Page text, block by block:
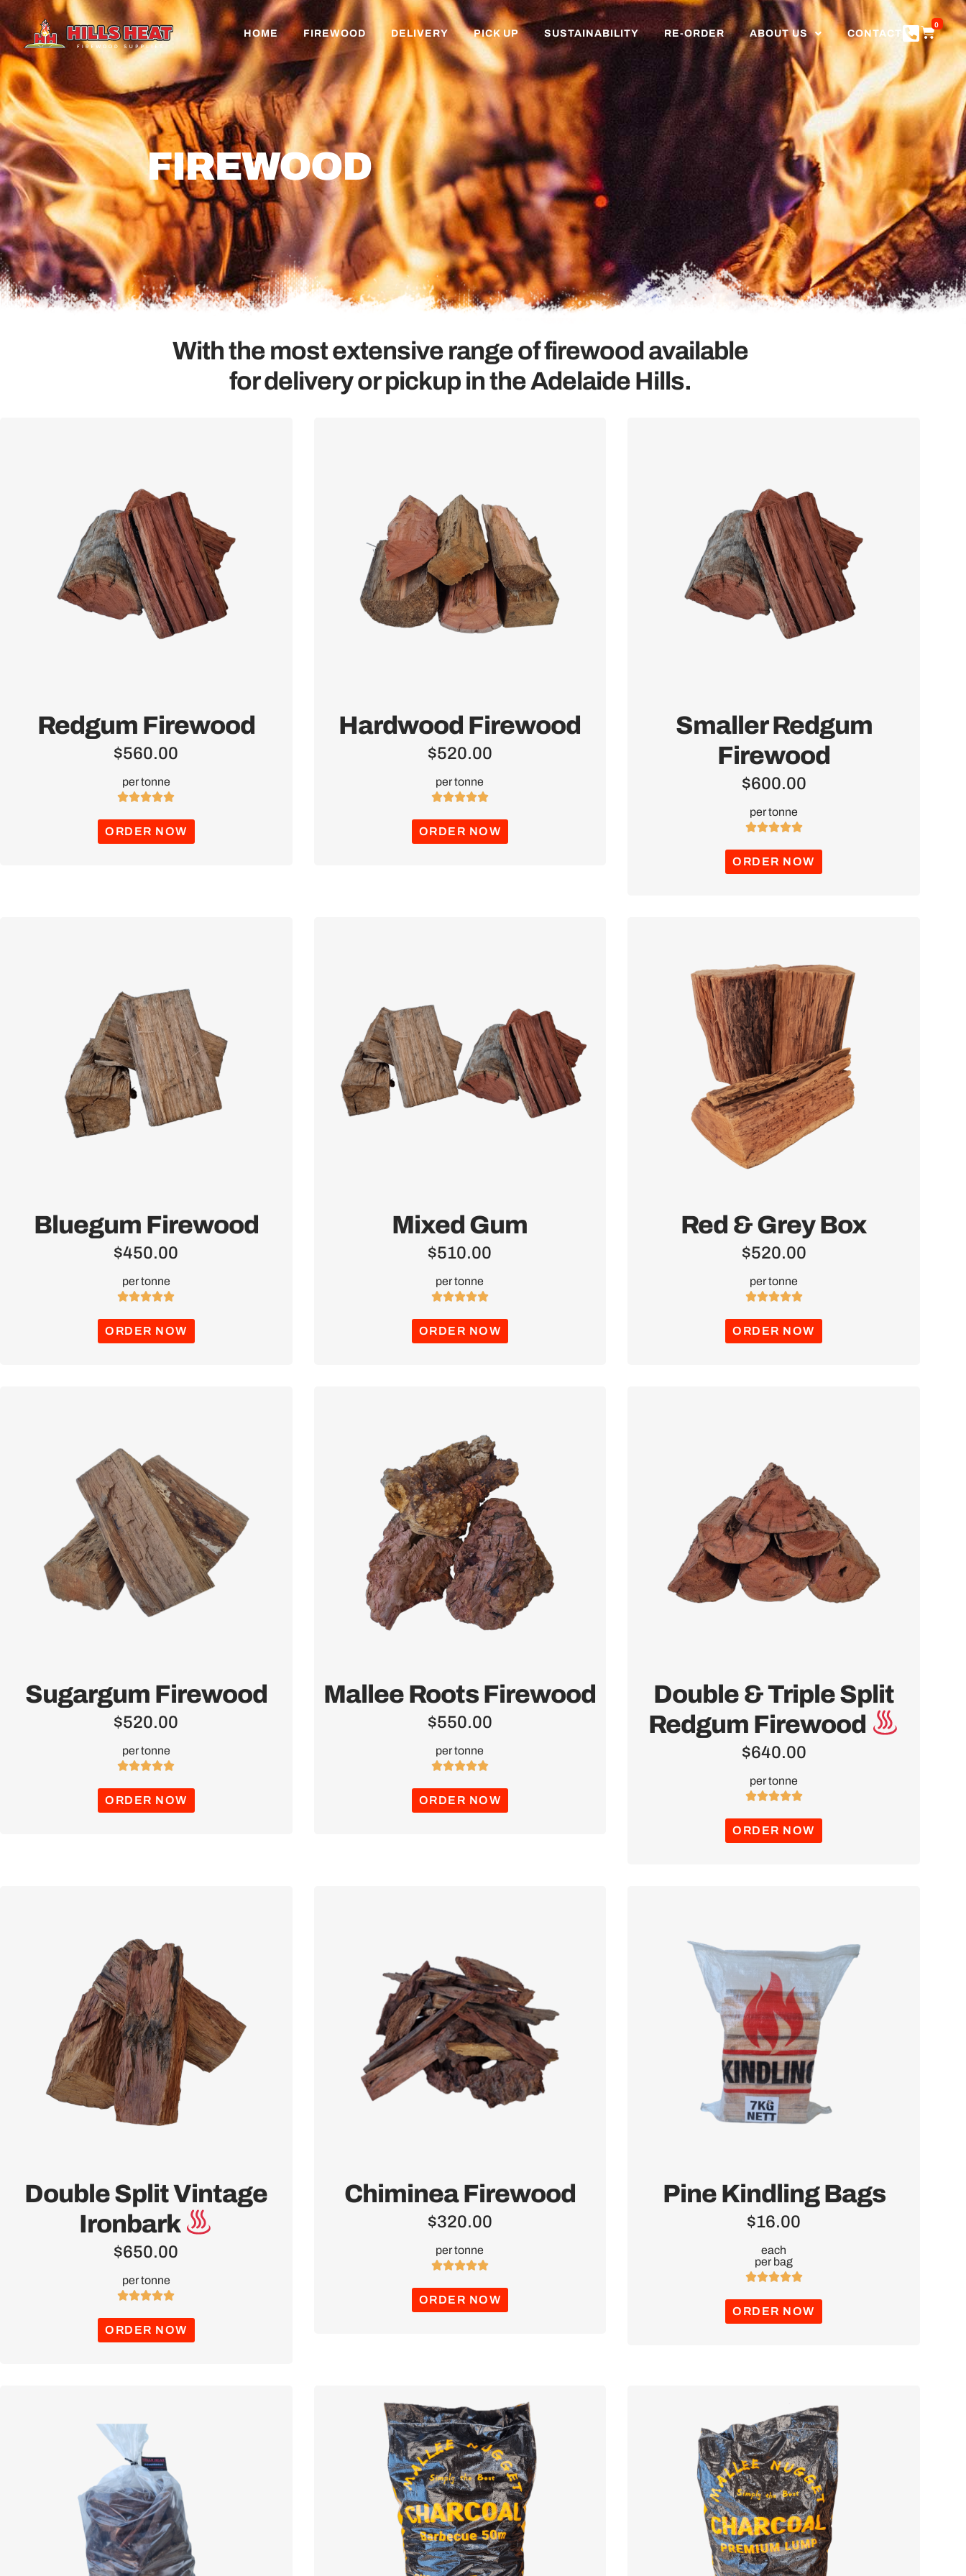
HOME FIREWOOD DELIVERY PICK UP SUSTAINABILITY RE-ORDER ABOUT US CONTACT
0
FIREWOOD
With the most extensive range of firewood available
for delivery or pickup in the Adelaide Hills.
Redgum Firewood
$560.00
per tonne

ORDER NOW
Hardwood Firewood
$520.00
per tonne

ORDER NOW
Smaller Redgum
Firewood
$600.00
per tonne

ORDER NOW
Bluegum Firewood
$450.00
per tonne

ORDER NOW
Mixed Gum
$510.00
per tonne

ORDER NOW
Red & Grey Box
$520.00
per tonne

ORDER NOW
Sugargum Firewood
$520.00
per tonne

ORDER NOW
Mallee Roots Firewood
$550.00
per tonne

ORDER NOW
Double & Triple Split
Redgum Firewood
$640.00
per tonne

ORDER NOW
Double Split Vintage
Ironbark
$650.00
per tonne

ORDER NOW
Chiminea Firewood
$320.00
per tonne

ORDER NOW
Pine Kindling Bags
$16.00
each
per bag

ORDER NOW